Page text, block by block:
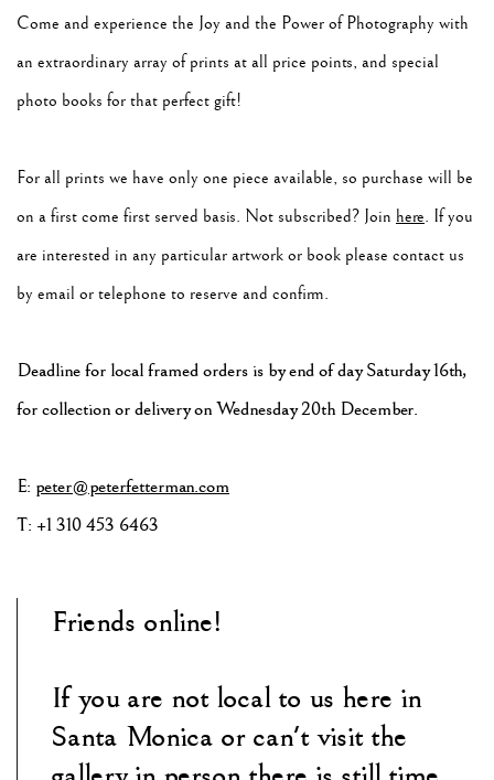
Come and experience the Joy and the Power of Photography with
an extraordinary array of prints at all price points, and special
photo books for that perfect gift!
For all prints we have only one piece available, so purchase will be
on a first come first served basis. Not subscribed? Join here. If you
are interested in any particular artwork or book please contact us
by email or telephone to reserve and confirm.
Deadline for local framed orders is by end of day Saturday 16th,
for collection or delivery on Wednesday 20th December.
E: peter@peterfetterman.com
T: +1 310 453 6463
Friends online!
If you are not local to us here in
Santa Monica or can't visit the